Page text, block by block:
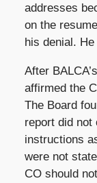
addresses
on the
his denial.
After
affirmed the
The Board
report did not
instructions
were not
CO should